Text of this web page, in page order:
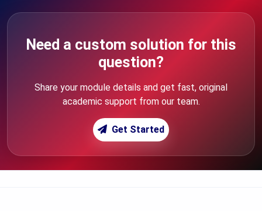
Need a custom solution for this
question?
Share your module details and get fast, original
academic support from our team.
Get Started